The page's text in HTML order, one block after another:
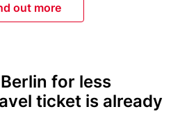
out more
for less
ticket is already